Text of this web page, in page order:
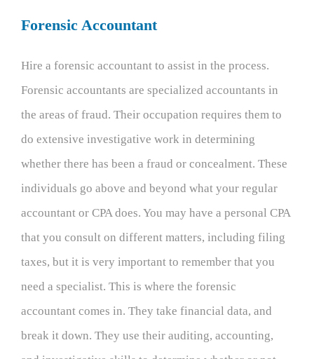
Forensic Accountant
Hire a forensic accountant to assist in the process.
Forensic accountants are specialized accountants in
the areas of fraud. Their occupation requires them to
do extensive investigative work in determining
whether there has been a fraud or concealment. These
individuals go above and beyond what your regular
accountant or CPA does. You may have a personal CPA
that you consult on different matters, including filing
taxes, but it is very important to remember that you
need a specialist. This is where the forensic
accountant comes in. They take financial data, and
break it down. They use their auditing, accounting,